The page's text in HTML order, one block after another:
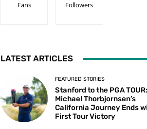
Fans Followers
LATEST ARTICLES
FEATURED STORIES
Stanford to the PGA TOUR:
Michael Thorbjornsen’s
California Journey Ends
First Tour Victory